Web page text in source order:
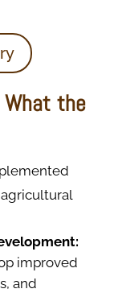
What the
improved
and